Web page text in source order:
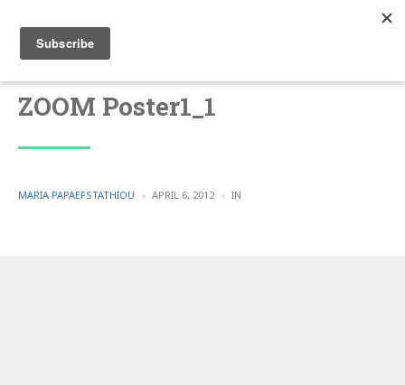
ZOOM Poster1_1
POSTED
MARIA PAPAEFSTATHIOU APRIL 6, 2012 IN